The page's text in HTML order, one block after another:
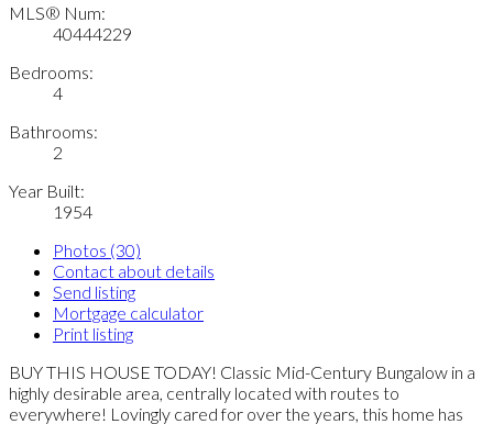
MLS® Num:
40444229
Bedrooms:
4
Bathrooms:
2
Year Built:
1954
Photos (30)
Contact about details
Send listing
Mortgage calculator
Print listing
BUY THIS HOUSE TODAY! Classic Mid-Century Bungalow in a
highly desirable area, centrally located with routes to
everywhere! Lovingly cared for over the years, this home has